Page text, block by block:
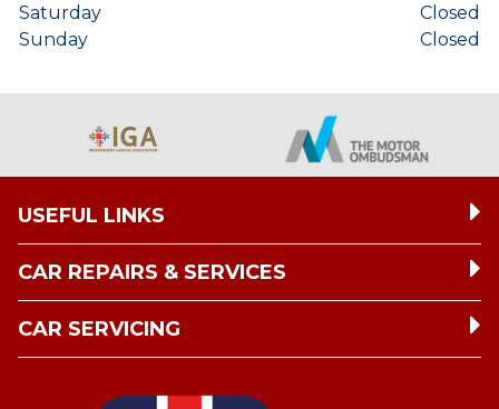
Saturday
Closed
Sunday
Closed
USEFUL LINKS
CAR REPAIRS & SERVICES
CAR SERVICING